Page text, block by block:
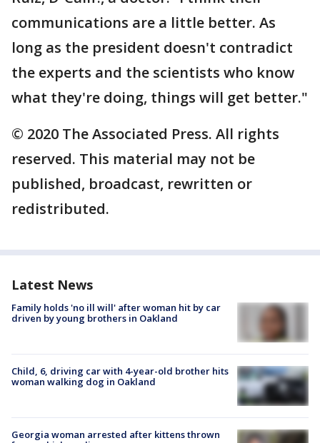
communications are a little better. As
long as the president doesn't contradict
the experts and the scientists who know
what they're doing, things will get better."
© 2020 The Associated Press. All rights
reserved. This material may not be
published, broadcast, rewritten or
redistributed.
Latest News
Family holds 'no ill will' after woman hit by car
driven by young brothers in Oakland
Child, 6, driving car with 4-year-old brother hits
woman walking dog in Oakland
Georgia woman arrested after kittens thrown